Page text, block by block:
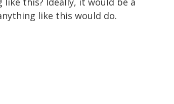
like this would do.